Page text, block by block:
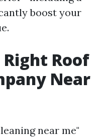
boost your
Roof
Near
near me"